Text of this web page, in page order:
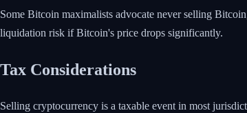
Some Bitcoin maximalists advocate never selling
liquidation risk if Bitcoin's price drops significantly.
Tax Considerations
Selling cryptocurrency is a taxable event in most